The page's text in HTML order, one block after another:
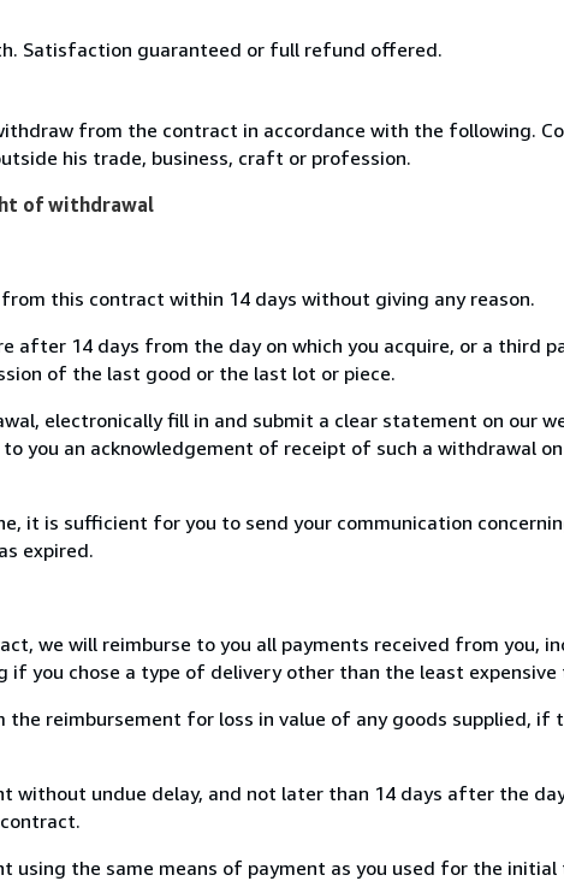
Satisfaction guaranteed or full refund offered.
from the contract in accordance with the following.
his trade, business, craft or profession.
of withdrawal
this contract within 14 days without giving any reason.
after 14 days from the day on which you acquire, or a third
of the last good or the last lot or piece.
electronically fill in and submit a clear statement on our
you an acknowledgement of receipt of such a withdrawal
it is sufficient for you to send your communication
expired.
we will reimburse to you all payments received from you,
if you chose a type of delivery other than the least
the reimbursement for loss in value of any goods supplied, if
without undue delay, and not later than 14 days after the
using the same means of payment as you used for the initial